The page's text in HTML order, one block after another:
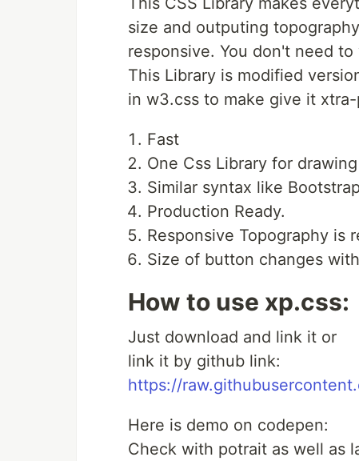
size and outputing
responsive. You don't need
This Library is modified
in w3.css to make give it xtra-
Fast
One Css Library for
Similar syntax like
Production Ready.
Responsive Topography is
Size of button changes
How to use xp.css:
Just download and link it or
link it by github link:
https://
Here is demo on codepen:
Check with potrait as well as